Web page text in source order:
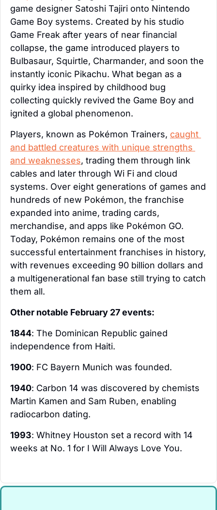
game designer Satoshi Tajiri onto Nintendo
Game Boy systems. Created by his studio
Game Freak after years of near financial
collapse, the game introduced players to
Bulbasaur, Squirtle, Charmander, and soon the
instantly iconic Pikachu. What began as a
quirky idea inspired by childhood bug
collecting quickly revived the Game Boy and
ignited a global phenomenon.
Players, known as Pokémon Trainers, caught
and battled creatures with unique strengths
and weaknesses, trading them through link
cables and later through Wi Fi and cloud
systems. Over eight generations of games and
hundreds of new Pokémon, the franchise
expanded into anime, trading cards,
merchandise, and apps like Pokémon GO.
Today, Pokémon remains one of the most
successful entertainment franchises in history,
with revenues exceeding 90 billion dollars and
a multigenerational fan base still trying to catch
them all.
Other notable February 27 events:
1844: The Dominican Republic gained
independence from Haiti.
1900: FC Bayern Munich was founded.
1940: Carbon 14 was discovered by chemists
Martin Kamen and Sam Ruben, enabling
radiocarbon dating.
1993: Whitney Houston set a record with 14
weeks at No. 1 for I Will Always Love You.